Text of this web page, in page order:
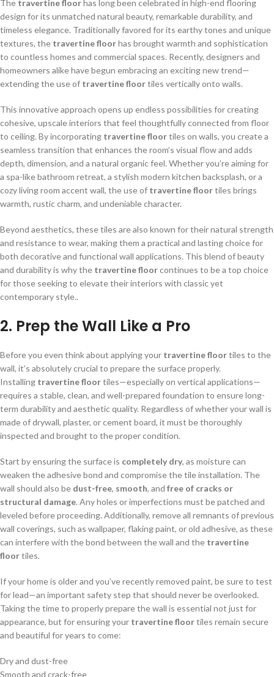
The travertine floorhas long been celebrated in high-end flooring
design for its unmatched natural beauty, remarkable durability, and
timeless elegance. Traditionally favored for its earthy tones and unique
textures, the travertine floorhas brought warmth and sophistication
to countless homes and commercial spaces. Recently, designers and
homeowners alike have begun embracing an exciting new trend—
extending the use of travertine floortiles vertically onto walls.
This innovative approach opens up endless possibilities for creating
cohesive, upscale interiors that feel thoughtfully connected from floor
to ceiling. By incorporating travertine floortiles on walls, you create a
seamless transition that enhances the room’s visual flow and adds
depth, dimension, and a natural organic feel. Whether you’re aiming for
a spa-like bathroom retreat, a stylish modern kitchen backsplash, or a
cozy living room accent wall, the use of travertine floortiles brings
warmth, rustic charm, and undeniable character.
Beyond aesthetics, these tiles are also known for their natural strength
and resistance to wear, making them a practical and lasting choice for
both decorative and functional wall applications. This blend of beauty
and durability is why the travertine floorcontinues to be a top choice
for those seeking to elevate their interiors with classic yet
contemporary style..
2. Prep the Wall Like a Pro
Before you even think about applying your travertine floortiles to the
wall, it’s absolutely crucial to prepare the surface properly.
Installing travertine floortiles—especially on vertical applications—
requires a stable, clean, and well-prepared foundation to ensure long-
term durability and aesthetic quality. Regardless of whether your wall is
made of drywall, plaster, or cement board, it must be thoroughly
inspected and brought to the proper condition.
Start by ensuring the surface is completely dry, as moisture can
weaken the adhesive bond and compromise the tile installation. The
wall should also be dust-free, smooth, and free of cracks or
structural damage. Any holes or imperfections must be patched and
leveled before proceeding. Additionally, remove all remnants of previous
wall coverings, such as wallpaper, flaking paint, or old adhesive, as these
can interfere with the bond between the wall and the travertine
floortiles.
If your home is older and you’ve recently removed paint, be sure to test
for lead—an important safety step that should never be overlooked.
Taking the time to properly prepare the wall is essential not just for
appearance, but for ensuring your travertine floortiles remain secure
and beautiful for years to come:
Dry and dust-free
Smooth and crack-free